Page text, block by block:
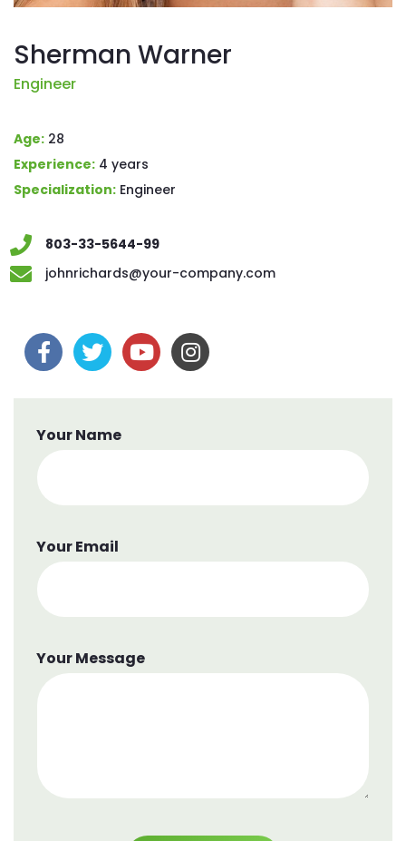
Sherman Warner
Engineer
Age: 28
Experience: 4 years
Specialization: Engineer
803-33-5644-99
johnrichards@your-company.com
Your Name
Your Email
Your Message